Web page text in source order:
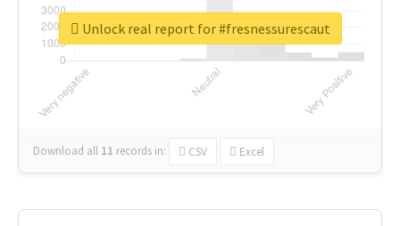
Download all 11 records in: CSV Excel
Unlock real report for #fresnessurescaut